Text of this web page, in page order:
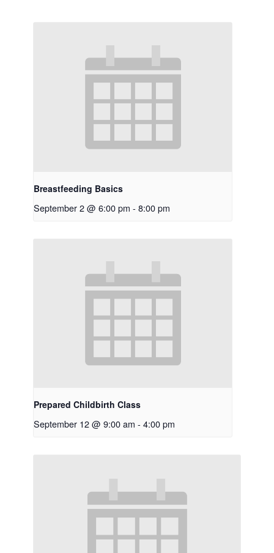
Breastfeeding Basics
September 2 @ 6:00 pm - 8:00 pm
Prepared Childbirth Class
September 12 @ 9:00 am - 4:00 pm